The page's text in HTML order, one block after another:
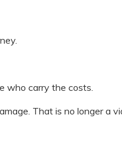
who carry the costs.
That is no longer a